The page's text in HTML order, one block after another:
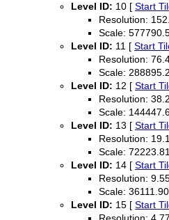
Level ID: 10 [ Start
Resolution:
Scale:
Level ID: 11 [ Start
Resolution:
Scale:
Level ID: 12 [ Start
Resolution:
Scale:
Level ID: 13 [ Start
Resolution:
Scale:
Level ID: 14 [ Start
Resolution:
Scale:
Level ID: 15 [ Start